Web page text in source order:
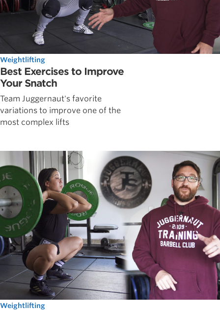
Weightlifting
Best Exercises to Improve
Your Snatch
Team Juggernaut's favorite
variations to improve one of the
most complex lifts
Weightlifting